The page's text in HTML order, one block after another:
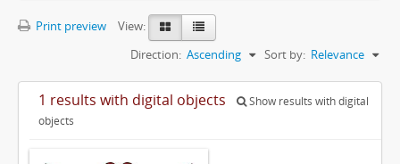
Print preview
View:
Sort by: Relevance
Direction: Ascending
1 results with digital objects
Show results with digital
objects